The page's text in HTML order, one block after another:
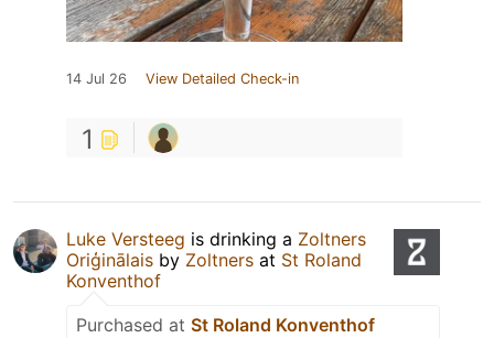
14 Jul 26 View Detailed Check-in
1
Luke Versteeg is drinking a Zoltners
Oriģinālais by Zoltners at St Roland
Konventhof
Purchased at St Roland Konventhof